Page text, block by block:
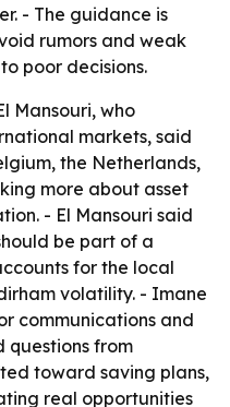
- The guidance is
rumors and weak
poor decisions.
Mansouri, who
markets, said
the Netherlands,
more about asset
- El Mansouri said
be part of a
for the local
volatility. - Imane
communications and
questions from
toward saving plans,
real opportunities